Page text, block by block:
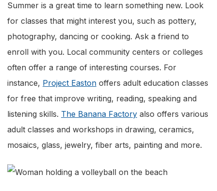
Summer is a great time to learn something new. Look
for classes that might interest you, such as pottery,
photography, dancing or cooking. Ask a friend to
enroll with you. Local community centers or colleges
often offer a range of interesting courses. For
instance, Project Easton offers adult education classes
for free that improve writing, reading, speaking and
listening skills. The Banana Factory also offers various
adult classes and workshops in drawing, ceramics,
mosaics, glass, jewelry, fiber arts, painting and more.